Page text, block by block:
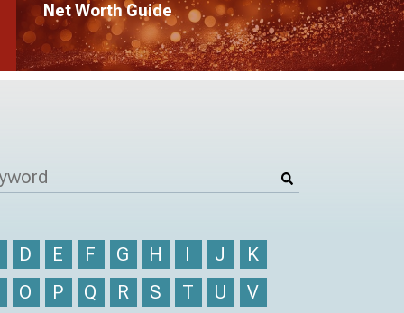
Net Worth Guide
D E F G H I J
K
O P Q R S T U V